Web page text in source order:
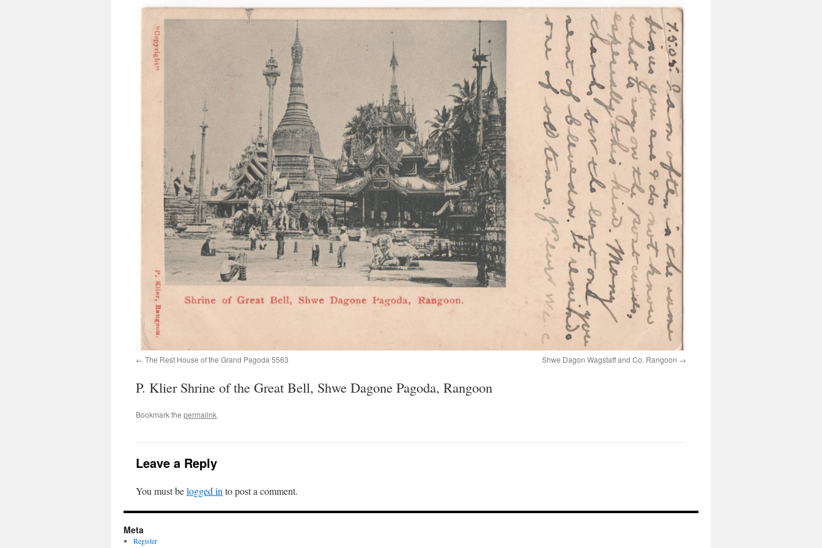
The Rest House of the Grand Pagoda 5563 Shwe Dagon Wagstaff and Co. Rangoon
P. Klier Shrine of the Great Bell, Shwe Dagone Pagoda, Rangoon
Bookmark the permalink.
Leave a Reply
You must belogged in to post a comment.
Meta
Register